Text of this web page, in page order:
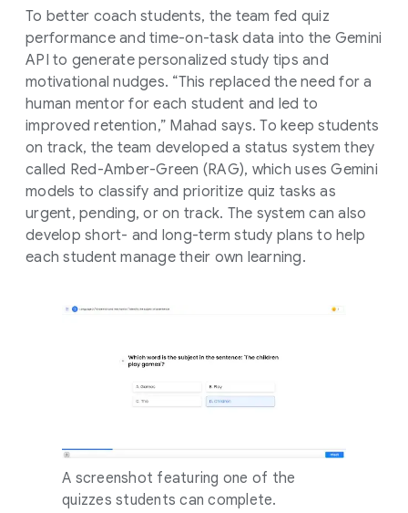
To better coach students, the team fed quiz
performance and time-on-task data into the Gemini
API to generate personalized study tips and
motivational nudges. “This replaced the need for a
human mentor for each student and led to
improved retention,” Mahad says. To keep students
on track, the team developed a status system they
called Red-Amber-Green (RAG), which uses Gemini
models to classify and prioritize quiz tasks as
urgent, pending, or on track. The system can also
develop short- and long-term study plans to help
each student manage their own learning.
A screenshot featuring one of the
quizzes students can complete.